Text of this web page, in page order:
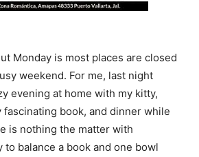
Monday is most places are closed
weekend. For me, last night
evening at home with my kitty,
fascinating book, and dinner while
is nothing the matter with
to balance a book and one bowl